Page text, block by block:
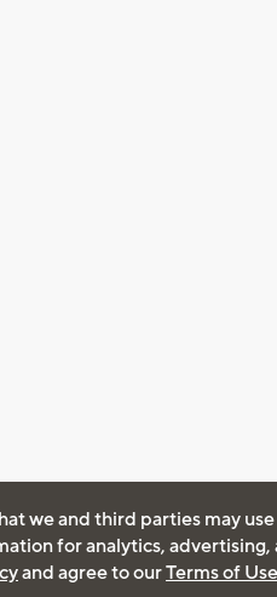
we and third parties may
for analytics, advertising,
and agree to ourTerms of Use